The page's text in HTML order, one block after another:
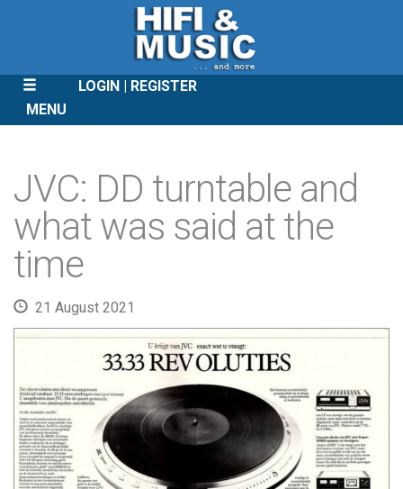
LOGIN
REGISTER
MENU
CONTENT
JVC: DD turntable and
what was said at the
time
21 August 2021